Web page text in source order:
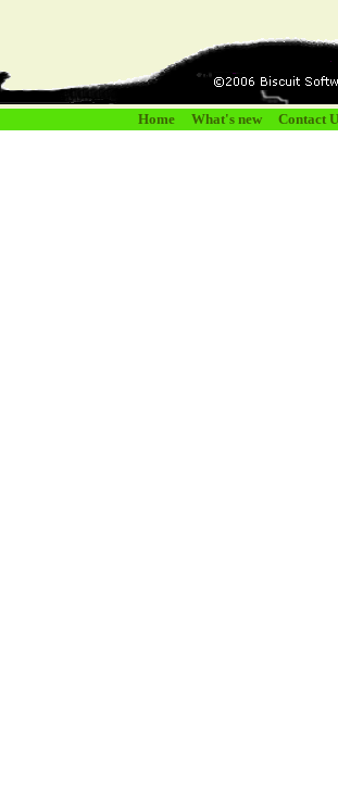
Home What's new Contact